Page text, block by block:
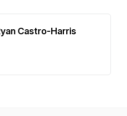
Castro-Harris